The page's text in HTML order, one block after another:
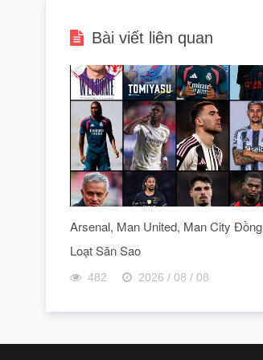
Bài viết liên quan
Arsenal, Man United, Man City Đồng
Loạt Săn Sao
482 2026 / 08 / 08